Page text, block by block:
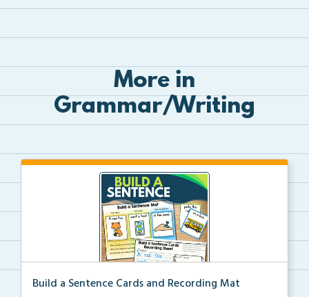
More in
Grammar/Writing
Build a Sentence Cards and Recording Mat